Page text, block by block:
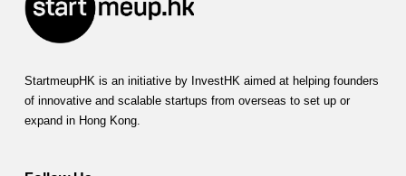
StartmeupHK is an initiative by InvestHK aimed at helping founders
of innovative and scalable startups from overseas to set up or
expand in Hong Kong.